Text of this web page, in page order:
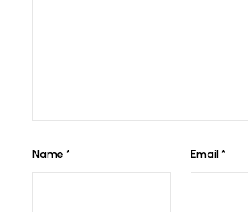
Name * Email*